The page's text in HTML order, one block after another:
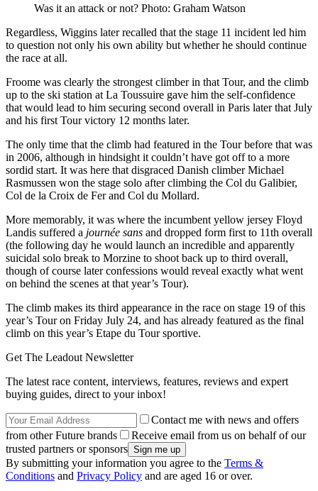
Was it an attack or not? Photo: Graham Watson
Regardless, Wiggins later recalled that the stage 11 incident led him
to question not only his own ability but whether he should continue
the race at all.
Froome was clearly the strongest climber in that Tour, and the climb
up to the ski station at La Toussuire gave him the self-confidence
that would lead to him securing second overall in Paris later that July
and his first Tour victory 12 months later.
The only time that the climb had featured in the Tour before that was
in 2006, although in hindsight it couldn’t have got off to a more
sordid start. It was here that disgraced Danish climber Michael
Rasmussen won the stage solo after climbing the Col du Galibier,
Col de la Croix de Fer and Col du Mollard.
More memorably, it was where the incumbent yellow jersey Floyd
Landis suffered a journée sans and dropped form first to 11th overall
(the following day he would launch an incredible and apparently
suicidal solo break to Morzine to shoot back up to third overall,
though of course later confessions would reveal exactly what went
on behind the scenes at that year’s Tour).
The climb makes its third appearance in the race on stage 19 of this
year’s Tour on Friday July 24, and has already featured as the final
climb on this year’s Etape du Tour sportive.
Get The Leadout Newsletter
The latest race content, interviews, features, reviews and expert
buying guides, direct to your inbox!
Contact me with news and offers
from other Future brands
Receive email from us on behalf of our
trusted partners or sponsors
By submitting your information you agree to the Terms &
Conditions and Privacy Policy and are aged 16 or over.